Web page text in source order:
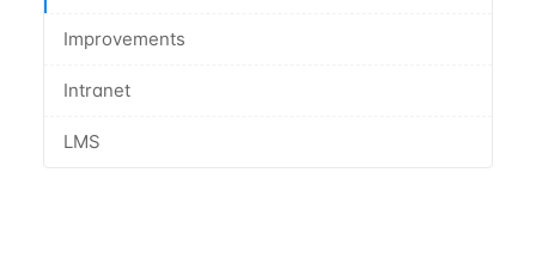
Improvements
Intranet
LMS